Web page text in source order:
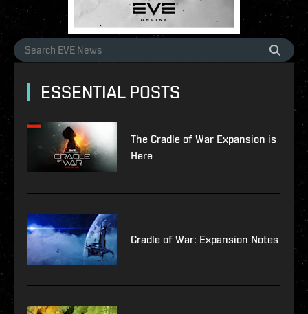
ESSENTIAL POSTS
The Cradle of War Expansion is
Here
Cradle of War: Expansion Notes